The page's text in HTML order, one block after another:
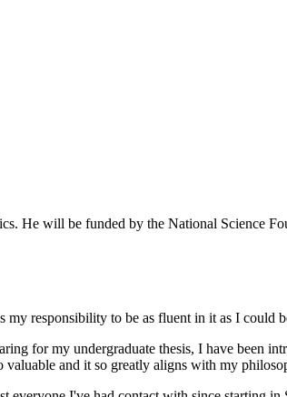
He will be funded by the National Science
my responsibility to be as fluent in it as I could
for my undergraduate thesis, I have been
and it so greatly aligns with my